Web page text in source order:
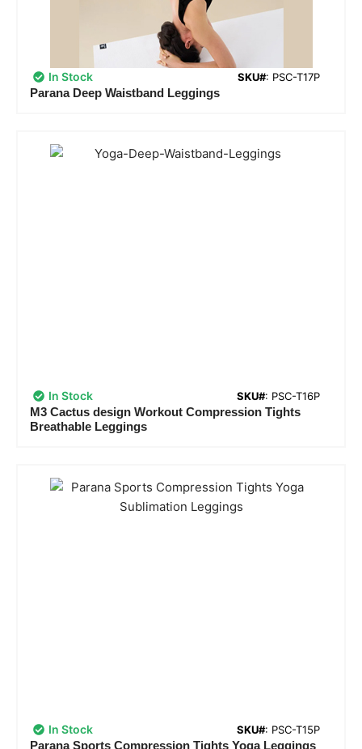
In Stock SKU#: PSC-T17P
Parana Deep Waistband Leggings
In Stock SKU#: PSC-T16P
M3 Cactus design Workout Compression Tights
Breathable Leggings
In Stock SKU#: PSC-T15P
Parana Sports Compression Tights Yoga Leggings